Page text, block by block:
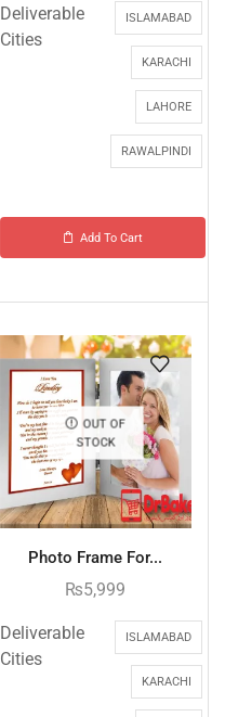
Deliverable
Cities
ISLAMABAD
KARACHI
LAHORE
RAWALPINDI
Add To Cart
OUT OF
STOCK
Photo Frame For...
₨5,999
Deliverable
Cities
ISLAMABAD
KARACHI